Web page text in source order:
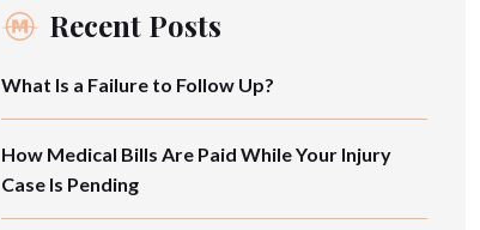
Recent Posts
What Is a Failure to Follow Up?
How Medical Bills Are Paid While Your Injury
Case Is Pending